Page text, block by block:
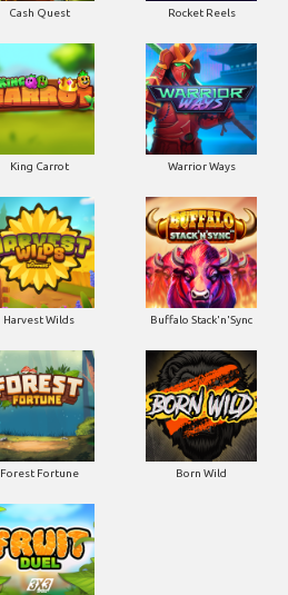
Cash Quest Rocket Reels
King Carrot Warrior Ways
Harvest Wilds Buffalo Stack'n'Sync
Forest Fortune Born Wild